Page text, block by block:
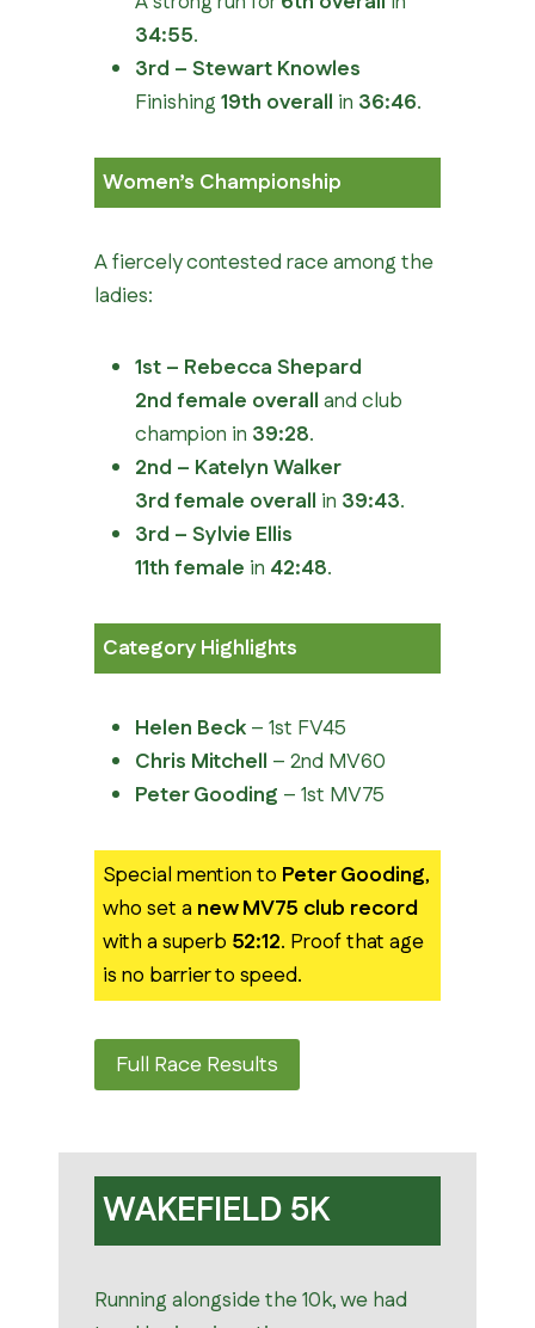
34:55.
3rd – Stewart Knowles
Finishing 19th overall in 36:46.
Women’s Championship
A fiercely contested race among the
ladies:
1st – Rebecca Shepard
2nd female overall and club
champion in 39:28.
2nd – Katelyn Walker
3rd female overall in 39:43.
3rd – Sylvie Ellis
11th female in 42:48.
Category Highlights
Helen Beck– 1st FV45
Chris Mitchell – 2nd MV60
Peter Gooding – 1st MV75
Special mention to Peter Gooding,
who set a new MV75 club record
with a superb 52:12. Proof that age
is no barrier to speed.
Full Race Results
WAKEFIELD 5K
Running alongside the 10k, we had